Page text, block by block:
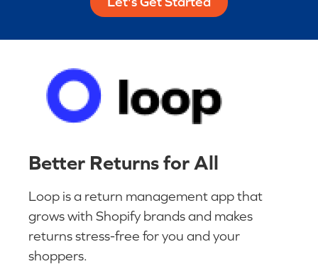
Better Returns for All
Loop is a return management app that
grows with Shopify brands and makes
returns stress-free for you and your
shoppers.